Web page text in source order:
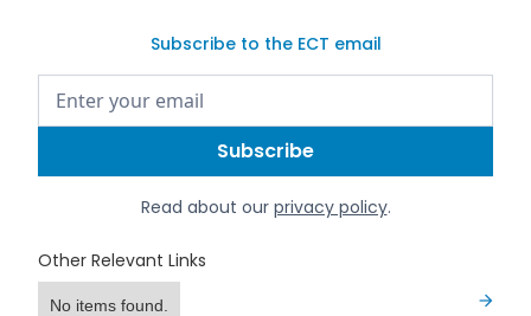
Subscribe to the ECT email
Read about our privacy policy.
Other Relevant Links
No items found.